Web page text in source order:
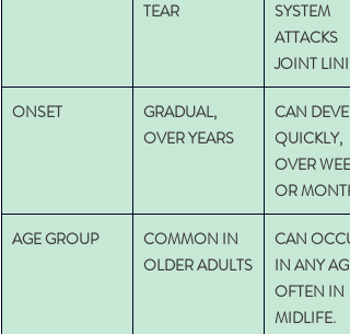
TEAR
SYSTEM
ATTACKS
JOINT
ONSET
GRADUAL,
OVER YEARS
CAN
QUICKLY,
OVER
OR
AGE GROUP
COMMON IN
OLDER ADULTS
CAN
IN ANY
OFTEN IN
MIDLIFE.